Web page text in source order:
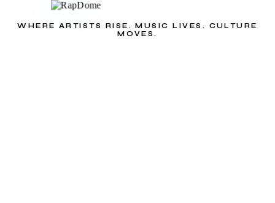
WHERE ARTISTS RISE. MUSIC LIVES. CULTURE
MOVES.